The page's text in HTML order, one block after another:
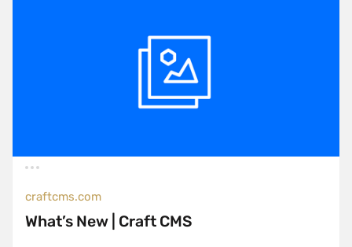
craftcms.com
What’s New | Craft CMS